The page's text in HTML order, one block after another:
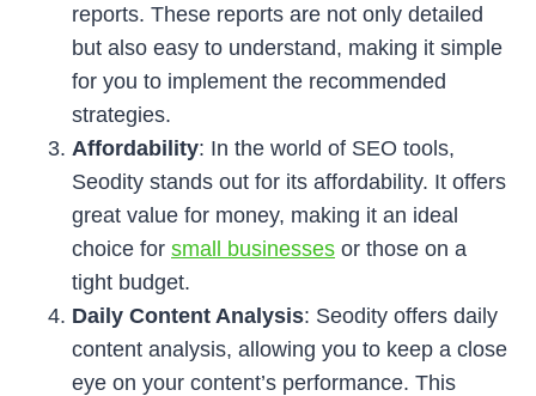
reports. These reports are not only detailed
but also easy to understand, making it simple
for you to implement the recommended
strategies.
Affordability: In the world of SEO tools,
Seodity stands out for its affordability. It offers
great value for money, making it an ideal
choice for small businesses or those on a
tight budget.
Daily Content Analysis: Seodity offers daily
content analysis, allowing you to keep a close
eye on your content’s performance. This